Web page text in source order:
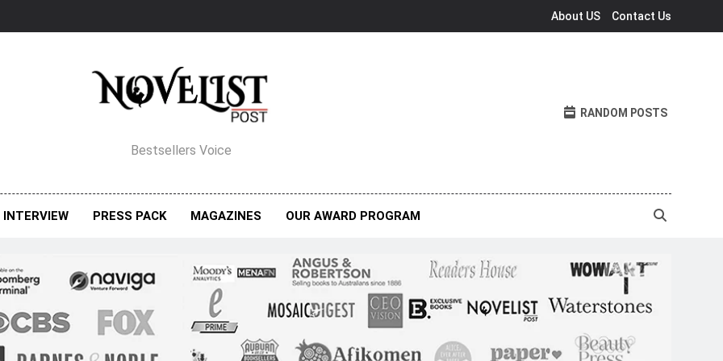
About US Contact Us
Post Magazine
Bestsellers Voice
RANDOM POSTS
INTERVIEW PRESS PACK MAGAZINES OUR AWARD PROGRAM